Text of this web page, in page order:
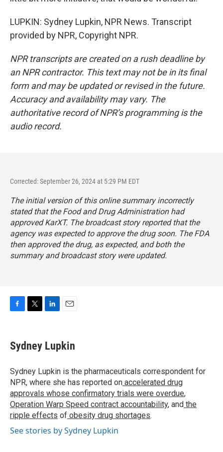
LUPKIN: Sydney Lupkin, NPR News. Transcript
provided by NPR, Copyright NPR.
NPR transcripts are created on a rush deadline by
an NPR contractor. This text may not be in its final
form and may be updated or revised in the future.
Accuracy and availability may vary. The
authoritative record of NPR’s programming is the
audio record.
Corrected: September 26, 2024 at 5:29 PM EDT
The initial version of this online summary incorrectly
stated that the Food and Drug Administration had
approved KarXT. The broadcast story reported that the
agency was expected to approve the drug soon. The FDA
then approved the drug, as expected, and both the
summary and broadcast story were updated.
e
b
o
k
t
t
r
k
e
I
n
i
l
Sydney Lupkin
Sydney Lupkin is the pharmaceuticals correspondent for
NPR, where she has reported on accelerated drug
approvals whose confirmatory trials were overdue,
Operation Warp Speed contract accountability, and the
ripple effects of obesity drug shortages.
See stories by Sydney Lupkin